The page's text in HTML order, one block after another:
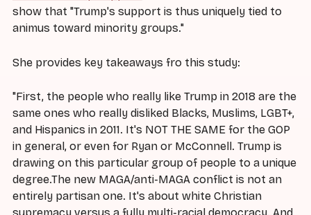
show that "Trump's support is thus uniquely tied to
animus toward minority groups."
She provides key takeaways fro this study:
"First, the people who really like Trump in 2018 are the
same ones who really disliked Blacks, Muslims, LGBT+,
and Hispanics in 2011. It's NOT THE SAME for the GOP
in general, or even for Ryan or McConnell. Trump is
drawing on this particular group of people to a unique
degree.The new MAGA/anti-MAGA conflict is not an
entirely partisan one. It's about white Christian